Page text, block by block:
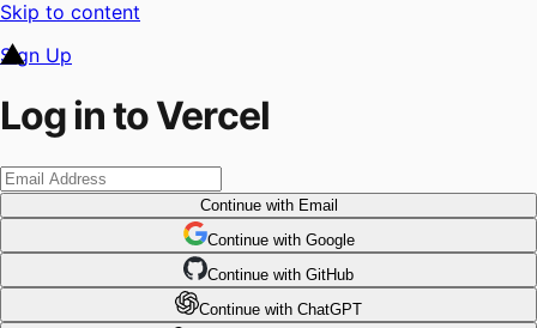
Skip to content
Sign Up
Log in to Vercel
Continuewith Email
Continue with Google
Continue with GitHub
Continue with ChatGPT